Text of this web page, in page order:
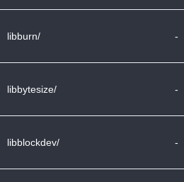
libburn/ -
libbytesize/ -
libblockdev/ -